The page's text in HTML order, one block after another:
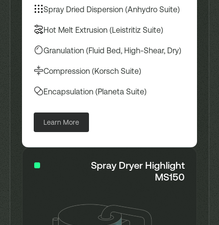
Spray Dried Dispersion (Anhydro Suite)
Hot Melt Extrusion (Leistritiz Suite)
Granulation (Fluid Bed, High-Shear, Dry)
Compression (Korsch Suite)
Encapsulation (Planeta Suite)
Learn More
Spray Dryer Highlight
MS150